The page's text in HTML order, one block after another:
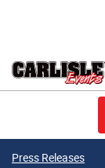
Press Releases